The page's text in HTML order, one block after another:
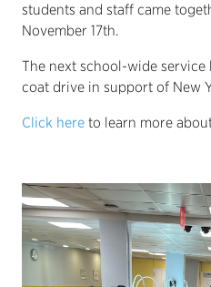
students and staff came
November 17th.
The next school-wide
coat drive in support of New
Click here to learn more